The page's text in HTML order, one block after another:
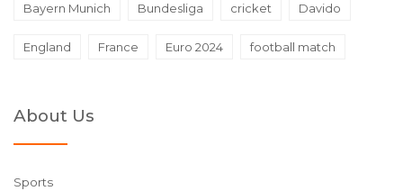
Bayern Munich Bundesliga cricket Davido
England France Euro 2024 football match
About Us
Sports